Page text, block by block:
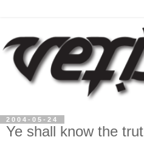
2004-05-24
Ye shall know the